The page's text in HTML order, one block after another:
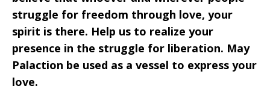
struggle for freedom through love, your
spirit is there. Help us to realize your
presence in the struggle for liberation. May
Palaction be used as a vessel to express your
love.